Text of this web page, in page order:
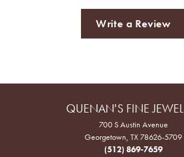
Write a Review
QUENAN'S FINE
700 S Austin Avenue
Georgetown, TX 78626-5709
(512) 869-7659